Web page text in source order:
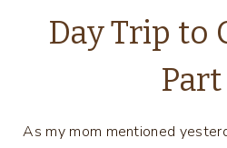
Day Trip to
Part
As my mom mentioned